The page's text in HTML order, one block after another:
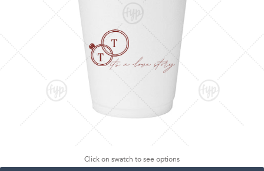
Click on swatch to see options